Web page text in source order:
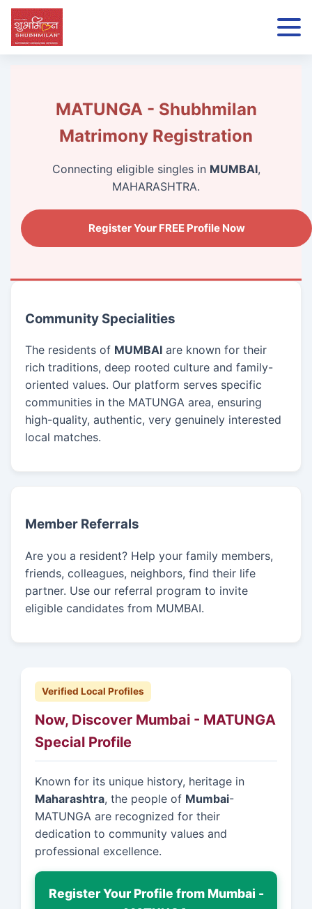
MATUNGA - Shubhmilan
Matrimony Registration
Connecting eligible singles in MUMBAI,
MAHARASHTRA.
Register Your FREE Profile Now
Community Specialities
The residents of MUMBAI are known for their
rich traditions, deep rooted culture and family-
oriented values. Our platform serves specific
communities in the MATUNGA area, ensuring
high-quality, authentic, very genuinely interested
local matches.
Member Referrals
Are you a resident? Help your family members,
friends, colleagues, neighbors, find their life
partner. Use our referral program to invite
eligible candidates from MUMBAI.
Verified Local Profiles
Now, Discover Mumbai - MATUNGA
Special Profile
Known for its unique history, heritage in
Maharashtra, the people of Mumbai-
MATUNGA are recognized for their
dedication to community values and
professional excellence.
Register Your Profile from Mumbai -